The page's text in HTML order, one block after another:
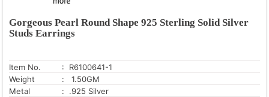
Gorgeous Pearl Round Shape 925 Sterling Solid Silver
Studs Earrings
Item No.
: R6100641-1
Weight
: 1.50GM
Metal
: .925 Silver